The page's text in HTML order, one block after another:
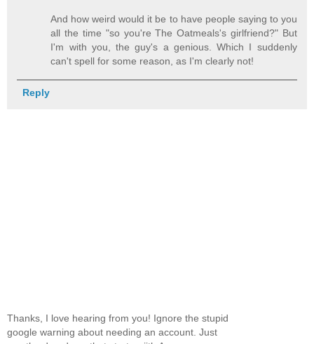
And how weird would it be to have people saying to you
all the time "so you're The Oatmeals's girlfriend?" But
I'm with you, the guy's a genious. Which I suddenly
can't spell for some reason, as I'm clearly not!
Reply
Thanks, I love hearing from you! Ignore the stupid
google warning about needing an account. Just